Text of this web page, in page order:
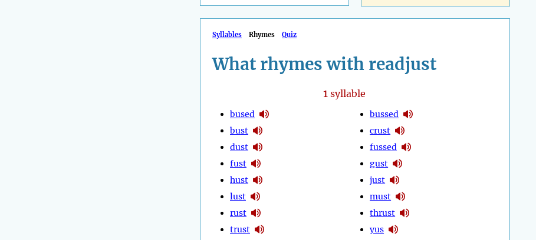
Syllables Rhymes Quiz
What rhymes with readjust
1syllable
bused
bust
dust
fust
hust
lust
rust
trust
bussed
crust
fussed
gust
just
must
thrust
yus